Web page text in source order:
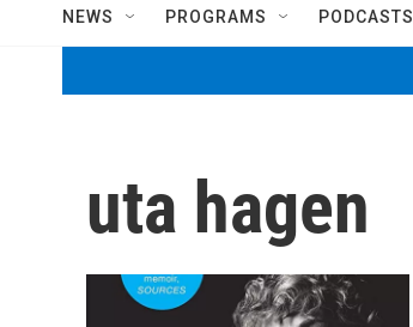
NEWS PROGRAMS PODCASTS
uta hagen